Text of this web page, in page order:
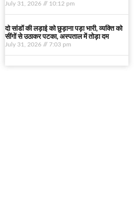
July 31, 2026 10:12 pm
दो सांडों की लड़ाई को छुड़ाना पड़ा भारी, व्यक्ति को
सींगों से उठाकर पटका, अस्पताल में तोड़ा दम
July 31, 2026 7:03 pm